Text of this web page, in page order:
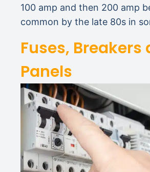
100 amp and then 200 amp
common by the late 80s in
Fuses, Breakers
Panels